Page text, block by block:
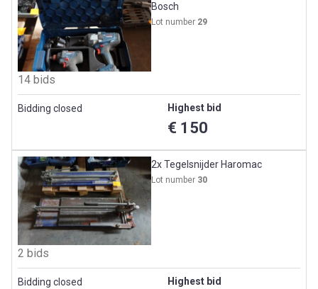
Bosch
Lot number 29
14 bids
Bidding closed Highest bid
€ 150
2x Tegelsnijder Haromac
Lot number 30
2 bids
Bidding closed Highest bid